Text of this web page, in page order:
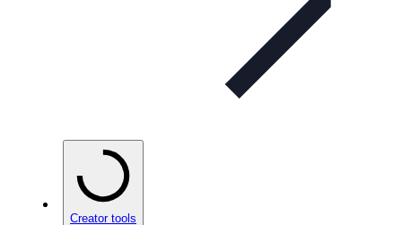
Creator tools